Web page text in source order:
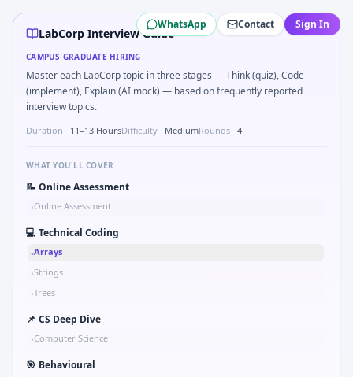
LabCorpcampus interview questions 2026
In one recent drive, the team asked candidates to How
Interviewers often start by asking you to Implement
Interviewers often start by asking you to Tell me about a
In the technical round, you may need to Simulate
WhatsApp Contact Sign In
LabCorp Interview Guide
CAMPUS GRADUATE HIRING
Master each LabCorp topic in three stages — Think (quiz), Code
(implement), Explain (AI mock) — based on frequently reported
interview topics.
Duration · 11–13 HoursDifficulty · MediumRounds · 4
WHAT YOU'LL COVER
📝 Online Assessment
•Online Assessment
💻 Technical Coding
•Arrays
•Strings
•Trees
📌 CS Deep Dive
•Computer Science
🎯 Behavioural